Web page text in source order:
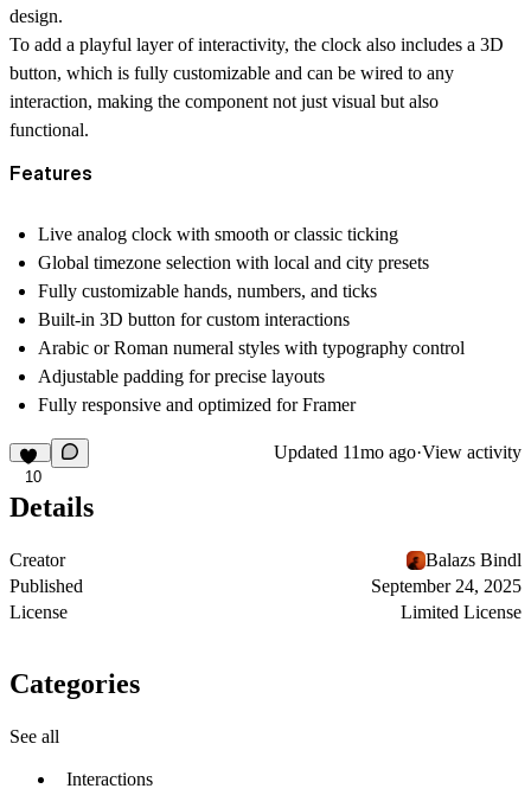
design.
To add a playful layer of interactivity, the clock also includes a 3D
button, which is fully customizable and can be wired to any
interaction, making the component not just visual but also
functional.
Features
Live analog clock with smooth or classic ticking
Global timezone selection with local and city presets
Fully customizable hands, numbers, and ticks
Built-in 3D button for custom interactions
Arabic or Roman numeral styles with typography control
Adjustable padding for precise layouts
Fully responsive and optimized for Framer
10
Updated 11mo ago·View activity
Details
Creator
Balazs Bindl
Published
September 24, 2025
License
Limited License
Categories
See all
Interactions